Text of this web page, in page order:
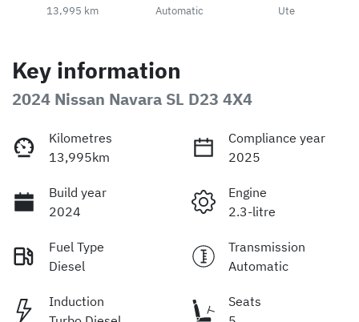
13,995 km Automatic Ute
Key information
2024 Nissan Navara SL D23 4X4
Kilometres
13,995km
Compliance year
2025
Build year
2024
Engine
2.3-litre
Fuel Type
Diesel
Transmission
Automatic
Induction
Seats